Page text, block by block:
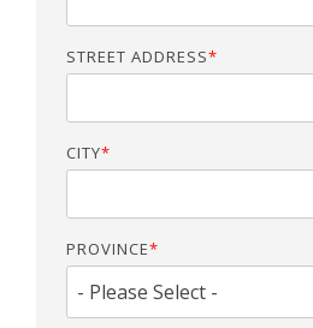
STREET ADDRESS*
CITY*
PROVINCE*